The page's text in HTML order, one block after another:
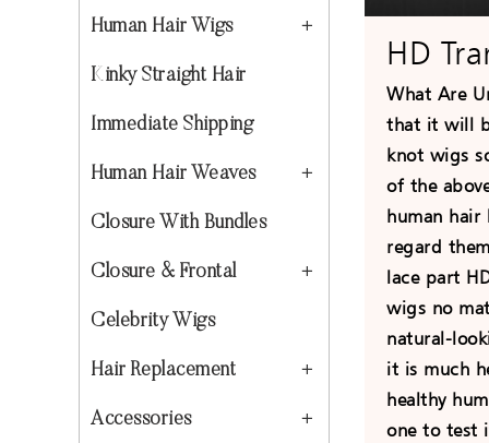
Human Hair Wigs
Kinky Straight Hair
Immediate Shipping
Human Hair Weaves
Closure With Bundles
Closure & Frontal
Celebrity Wigs
Hair Replacement
Accessories
HD
What Are
that it will
knot wigs
of the
human hair
regard
lace part
wigs no
natural-
it is much
healthy
one to test